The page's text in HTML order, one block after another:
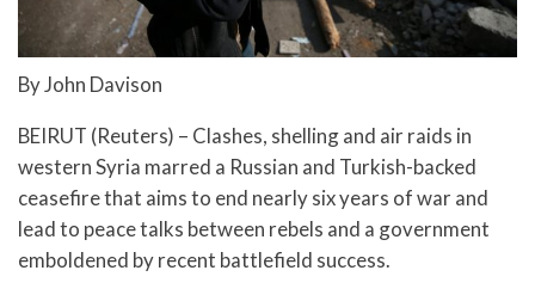
By John Davison
BEIRUT (Reuters) – Clashes, shelling and air raids in
western Syria marred a Russian and Turkish-backed
ceasefire that aims to end nearly six years of war and
lead to peace talks between rebels and a government
emboldened by recent battlefield success.